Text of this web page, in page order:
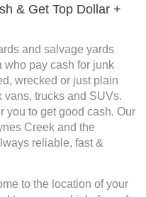
& Get Top Dollar +
and salvage yards
pay cash for junk
wrecked or just plain
trucks and SUVs.
you to get good cash. Our
Creek and the
reliable, fast &
to the location of your